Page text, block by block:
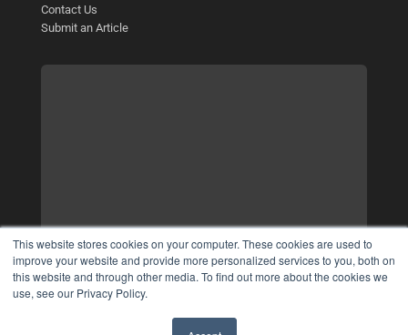
This website stores cookies on your computer. These cookies are used to
improve your website and provide more personalized services to you, both on
this website and through other media. To find out more about the cookies we
use, see our Privacy Policy.
Contact Us
Submit an Article